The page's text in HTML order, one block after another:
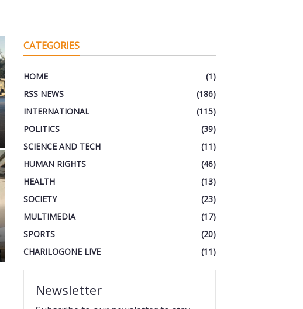
CATEGORIES
HOME
(1)
RSS NEWS
(186)
INTERNATIONAL
(115)
POLITICS
(39)
SCIENCE AND TECH
(11)
HUMAN RIGHTS
(46)
HEALTH
(13)
SOCIETY
(23)
MULTIMEDIA
(17)
SPORTS
(20)
CHARILOGONE LIVE
(11)
Newsletter